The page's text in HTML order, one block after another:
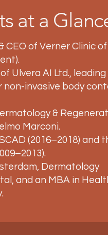
at a
CEO of Verner Clinic of
Ulvera AI Ltd., leading
invasive body
&
Marconi.
(2016–2018) and
Dermatology
and an MBA in